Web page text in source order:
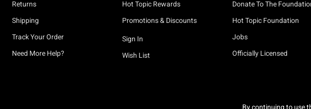
Returns
Shipping
Track Your Order
Need More Help?
Hot Topic Rewards
Promotions & Discounts
Sign In
Wish List
Donate To The
Hot Topic Foundation
Jobs
Officially Licensed
By continuing to use